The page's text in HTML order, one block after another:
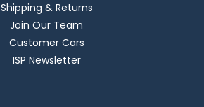
Shipping & Returns
Join Our Team
Customer Cars
ISP Newsletter